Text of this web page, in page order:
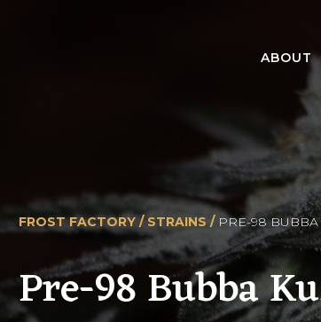
ABOUT
FROST FACTORY / STRAINS / PRE-98 BUBBA
Pre-98 Bubba